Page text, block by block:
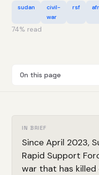
sudan
civil-
war
rsf
74% read
On this page
IN BRIEF
Since April 2023,
Rapid Support
war that has killed